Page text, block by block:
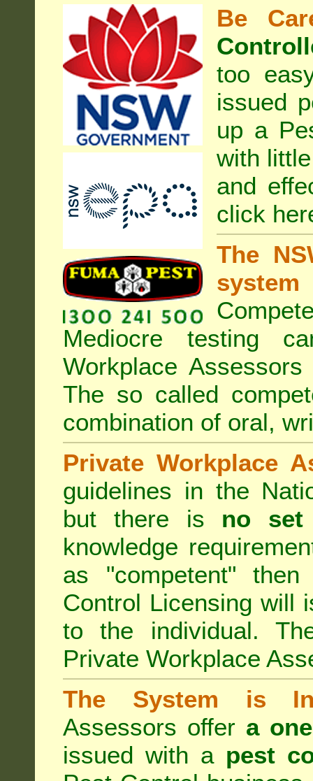
Be
too
issued
up a
with
and
click
The
system
Mediocre testing
Workplace
The so called
combination of oral,
Private Workplace
guidelines in the
but there is no set
knowledge
as "competent"
Control Licensing will
to the individual.
Private Workplace
The System is
Assessors offer a
issued with a pest